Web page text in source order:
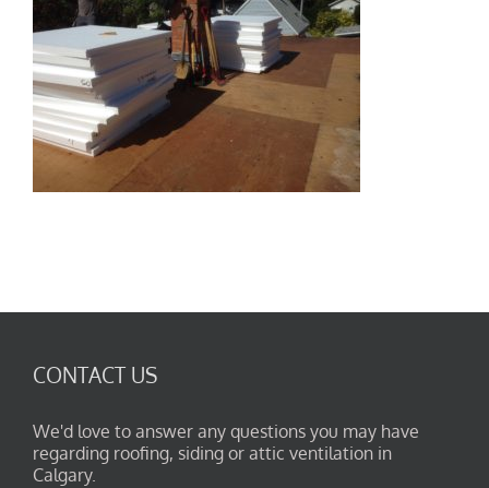
CONTACT US
We'd love to answer any questions you may have
regarding roofing, siding or attic ventilation in
Calgary.